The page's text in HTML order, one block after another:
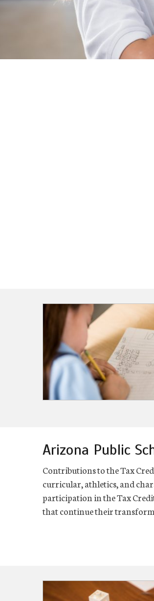
Arizona Public
Contributions to the Tax
curricular, athletics, and
participation in the Tax
that continue their